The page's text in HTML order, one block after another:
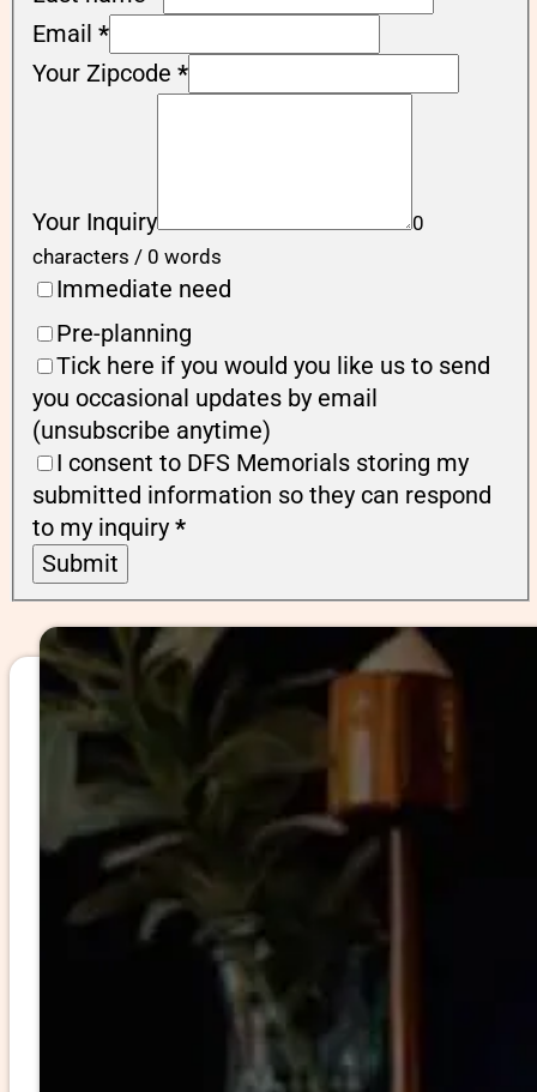
Email *
Your Zipcode *
Your Inquiry
0
characters / 0 words
Immediate need
Pre-planning
Tick here if you would you like us to send
you occasional updates by email
(unsubscribe anytime)
I consent to DFS Memorials storing my
submitted information so they can respond
to my inquiry *
Submit